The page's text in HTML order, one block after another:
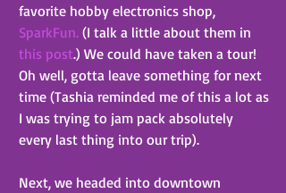
favorite hobby electronics shop,
SparkFun. (I talk a little about them in
this post.) We could have taken a tour!
Oh well, gotta leave something for next
time (Tashia reminded me of this a lot as
I was trying to jam pack absolutely
every last thing into our trip).
Next, we headed into downtown